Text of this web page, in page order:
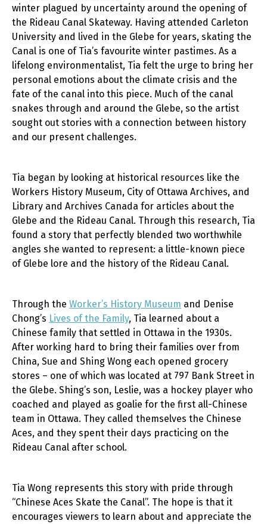
winter plagued by uncertainty around the opening of
the Rideau Canal Skateway. Having attended Carleton
University and lived in the Glebe for years, skating the
Canal is one of Tia’s favourite winter pastimes. As a
lifelong environmentalist, Tia felt the urge to bring her
personal emotions about the climate crisis and the
fate of the canal into this piece. Much of the canal
snakes through and around the Glebe, so the artist
sought out stories with a connection between history
and our present challenges.
Tia began by looking at historical resources like the
Workers History Museum, City of Ottawa Archives, and
Library and Archives Canada for articles about the
Glebe and the Rideau Canal. Through this research, Tia
found a story that perfectly blended two worthwhile
angles she wanted to represent: a little-known piece
of Glebe lore and the history of the Rideau Canal.
Through the Worker’s History Museum and Denise
Chong’s Lives of the Family, Tia learned about a
Chinese family that settled in Ottawa in the 1930s.
After working hard to bring their families over from
China, Sue and Shing Wong each opened grocery
stores – one of which was located at 797 Bank Street in
the Glebe. Shing’s son, Leslie, was a hockey player who
coached and played as goalie for the first all-Chinese
team in Ottawa. They called themselves the Chinese
Aces, and they spent their days practicing on the
Rideau Canal after school.
Tia Wong represents this story with pride through
“Chinese Aces Skate the Canal”. The hope is that it
encourages viewers to learn about and appreciate the